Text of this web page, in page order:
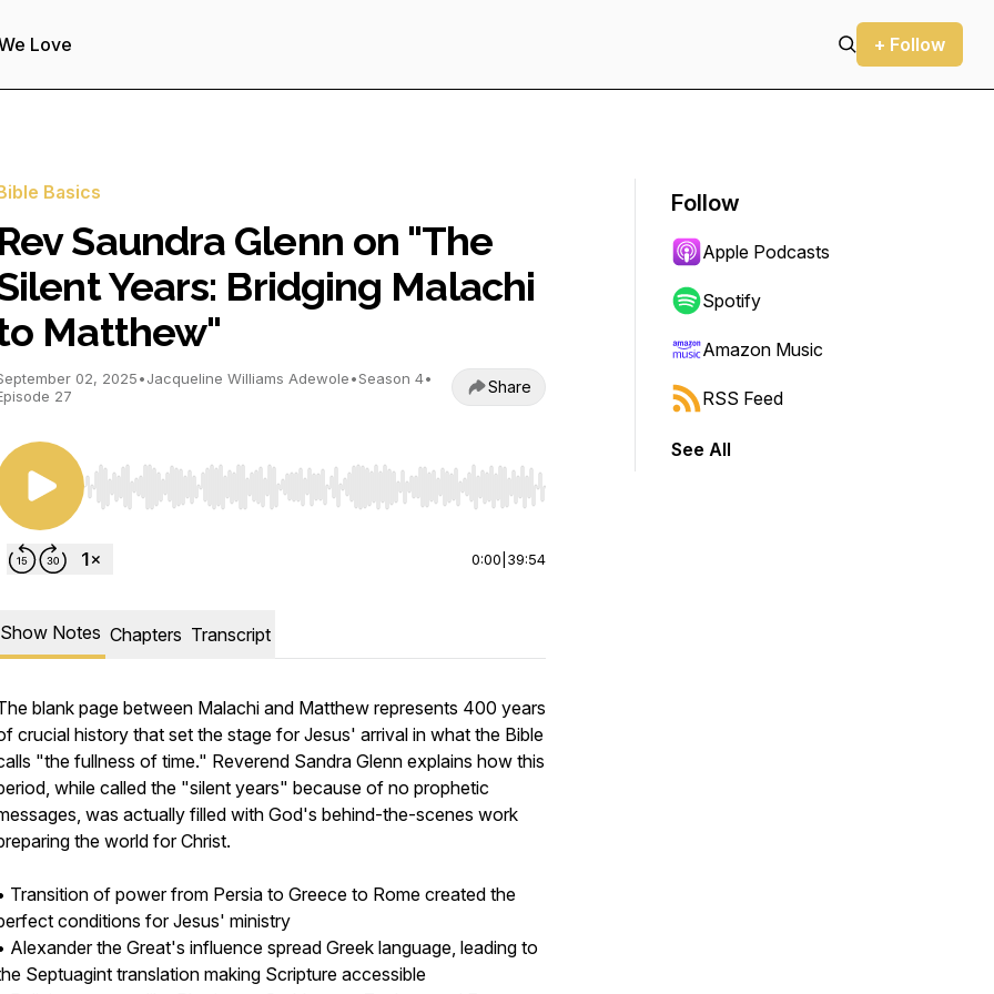
Love + Follow
open_sms
Basics
Rev Saundra Glenn on "The
Years: Bridging Malachi
Matthew"
02, 2025•Jacqueline Williams Adewole•Season 4•
27
Share
Use Left/Right to seek, Home/End to jump to start or end. Hold shift to jump forward or backward.
0:00 39:54
Show Notes Chapters Transcript
blank page between Malachi and Matthew represents 400 years
crucial history that set the stage for Jesus' arrival in what the Bible
"the fullness of time." Reverend Sandra Glenn explains how this
while called the "silent years" because of no prophetic
was actually filled with God's behind-the-scenes work
the world for Christ.
Transition of power from Persia to Greece to Rome created the
conditions for Jesus' ministry
Alexander the Great's influence spread Greek language, leading to
Septuagint translation making Scripture accessible
Follow
Apple Podcasts
Spotify
Amazon Music
RSS Feed
See All